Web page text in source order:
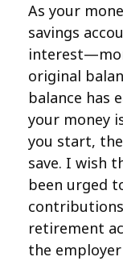
As your
savings
original
balance has
your money
you start,
save. I wish
been urged
retirement
the